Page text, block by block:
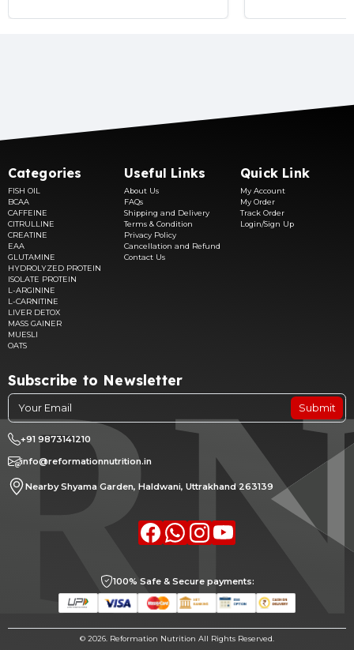
Categories
FISH OIL
BCAA
CAFFEINE
CITRULLINE
CREATINE
EAA
GLUTAMINE
HYDROLYZED PROTEIN
ISOLATE PROTEIN
L-ARGININE
L-CARNITINE
LIVER DETOX
MASS GAINER
MUESLI
OATS
Useful Links
About Us
FAQs
Shipping and Delivery
Terms & Condition
Privacy Policy
Cancellation and Refund
Contact Us
Quick Link
My Account
My Order
Track Order
Login/Sign Up
Subscribe to Newsletter
Submit
+91 9873141210
info@reformationnutrition.in
Nearby Shyama Garden, Haldwani, Uttrakhand 263139
FacebookwhatsappInstagramyoutube
100% Safe & Secure payments:
© 2026. Reformation Nutrition All Rights Reserved.